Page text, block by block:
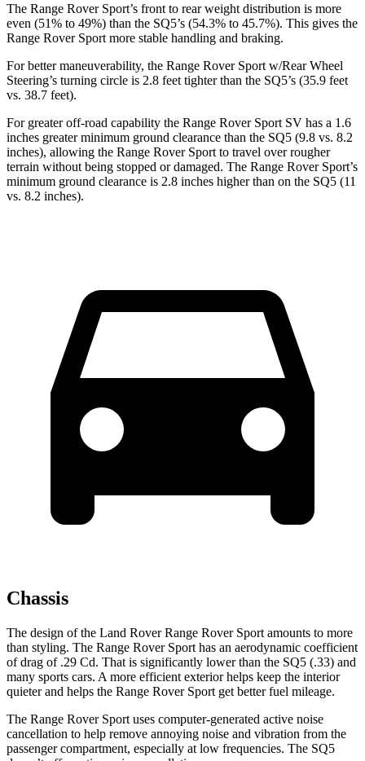
The Range Rover Sport’s front to rear weight distribution is more
even (51% to 49%) than the SQ5’s (54.3% to 45.7%). This gives the
Range Rover Sport more stable handling and braking.
For better maneuverability, the Range Rover Sport w/Rear Wheel
Steering’s turning circle is 2.8 feet tighter than the SQ5’s (35.9 feet
vs. 38.7 feet).
For greater off-road capability the Range Rover Sport SV has a 1.6
inches greater minimum ground clearance than the SQ5 (9.8 vs. 8.2
inches), allowing the Range Rover Sport to travel over rougher
terrain without being stopped ordamaged. The Range Rover Sport’s
minimum ground clearance is 2.8 inches higher than on the SQ5 (11
vs. 8.2 inches).
Chassis
The design of the Land Rover Range Rover Sport amounts to more
than styling. The Range Rover Sport has an aerodynamic coefficient
of drag of .29 Cd. That is significantly lower than the SQ5 (.33) and
many sports cars. A more efficient exterior helps keep the interior
quieter and helps the Range Rover Sport get better fuel mileage.
The Range Rover Sport uses computer-generated active noise
cancellation to help remove annoying noise and vibration from the
passenger compartment, especially at low frequencies. The SQ5